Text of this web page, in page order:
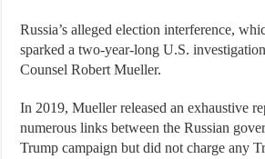
Russia’s alleged election interference,
sparked a two-year-long U.S.
Counsel Robert Mueller.
In 2019, Mueller released an exhaustive
numerous links between the Russian
Trump campaign but did not charge any